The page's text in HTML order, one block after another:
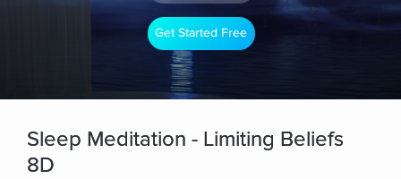
Get Started Free
Sleep Meditation - Limiting Beliefs
8D